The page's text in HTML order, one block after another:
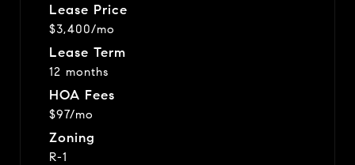
Lease Price
$3,400/mo
Lease Term
12 months
HOA Fees
$97/mo
Zoning
R-1